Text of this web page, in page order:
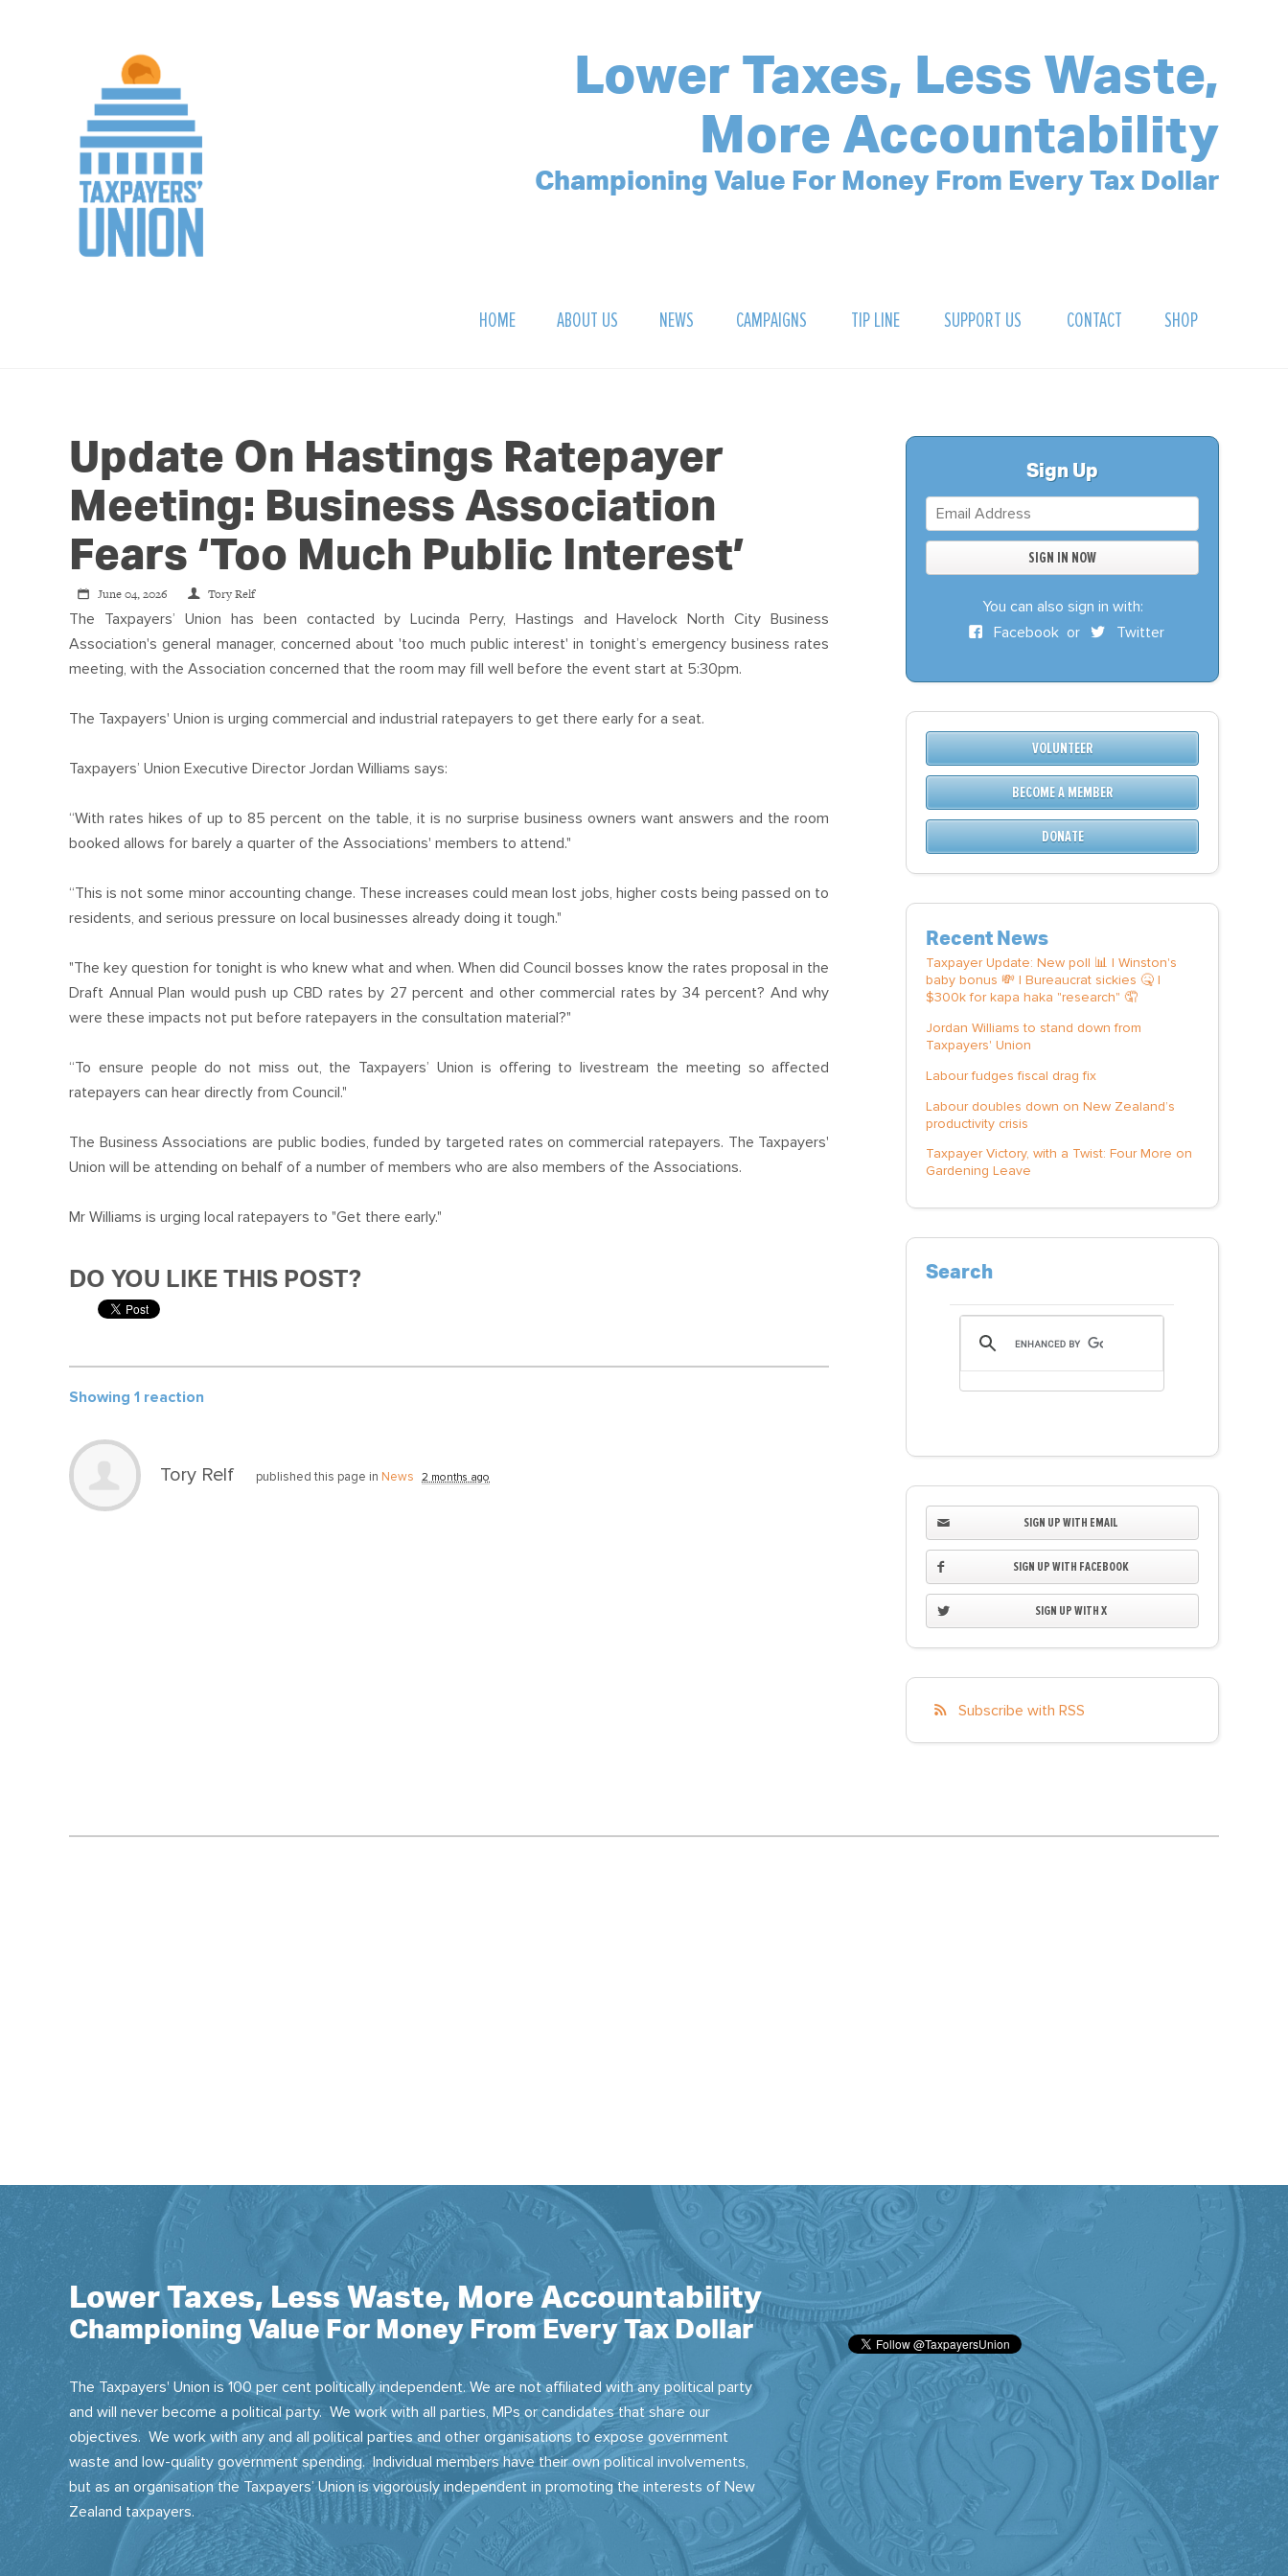
Lower Taxes, Less Waste,
More Accountability
Championing Value For Money From Every Tax Dollar
HOME ABOUT US
OUR TEAM
NEWS
PODCAST
CAMPAIGNS
CAP RATES NOW
TIP LINE SUPPORT US
DONATE
BECOME A MEMBER
CONTACT SHOP
Update On Hastings Ratepayer
Meeting: Business Association
Fears ‘too Much Public Interest’
June 04, 2026 Tory Relf
The Taxpayers’ Union has been contacted by Lucinda Perry, Hastings and Havelock North City Business
Association's general manager, concerned about 'too much public interest' in tonight’s emergency business rates
meeting, with the Association concerned that the room may fill well before the event start at 5:30pm.
The Taxpayers' Union is urging commercial and industrial ratepayers to get there early for a seat.
Taxpayers’ Union Executive Director Jordan Williams says:
“With rates hikes of up to 85 percent on the table, it is no surprise business owners want answers and the room
booked allows for barely a quarter of the Associations' members to attend."
“This is not some minor accounting change. These increases could mean lost jobs, higher costs being passed on to
residents, and serious pressure on local businesses already doing it tough."
"The key question for tonight is who knew what and when. When did Council bosses know the rates proposal in the
Draft Annual Plan would push up CBD rates by 27 percent and other commercial rates by 34 percent? And why
were these impacts not put before ratepayers in the consultation material?"
“To ensure people do not miss out, the Taxpayers’ Union is offering to livestream the meeting so affected
ratepayers can hear directly from Council."
The Business Associations are public bodies, funded by targeted rates on commercial ratepayers. The Taxpayers'
Union will be attending on behalf of a number of members who are also members of the Associations.
Mr Williams is urging local ratepayers to "Get there early."
DO YOU LIKE THIS POST?
Showing 1 reaction
Tory Relf published this page in News 2 months ago
Sign Up
You can also sign in with:
Facebookor Twitter
VOLUNTEER
BECOME A MEMBER
DONATE
Recent News
Taxpayer Update: New poll 📊 | Winston's
baby bonus 💸 | Bureaucrat sickies 🤒 |
$300k for kapa haka "research" 🤦
Jordan Williams to stand down from
Taxpayers' Union
Labour fudges fiscal drag fix
Labour doubles down on New Zealand’s
productivity crisis
Taxpayer Victory, with a Twist: Four More on
Gardening Leave
Search
SIGN UP WITH EMAIL
SIGN UP WITH FACEBOOK
SIGN UP WITH X
Subscribe with RSS
Lower Taxes, Less Waste, More Accountability
Championing Value For Money From Every Tax Dollar
The Taxpayers' Union is 100 per cent politically independent. We are not affiliated with any political party
and will never become a political party. We work with all parties, MPs or candidates that share our
objectives. We work with any and all political parties and other organisations to expose government
waste and low-quality government spending. Individual members have their own political involvements,
but as an organisation the Taxpayers’ Union is vigorously independent in promoting the interests of New
Zealand taxpayers.